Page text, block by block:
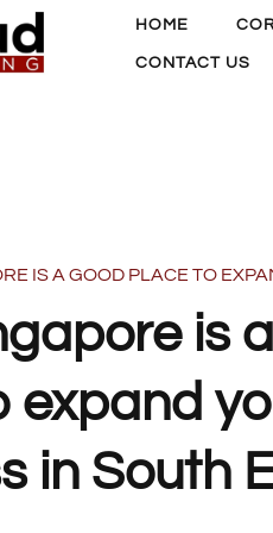
HOME
CONTACT US
IS A GOOD PLACE TO
is
expand
in South